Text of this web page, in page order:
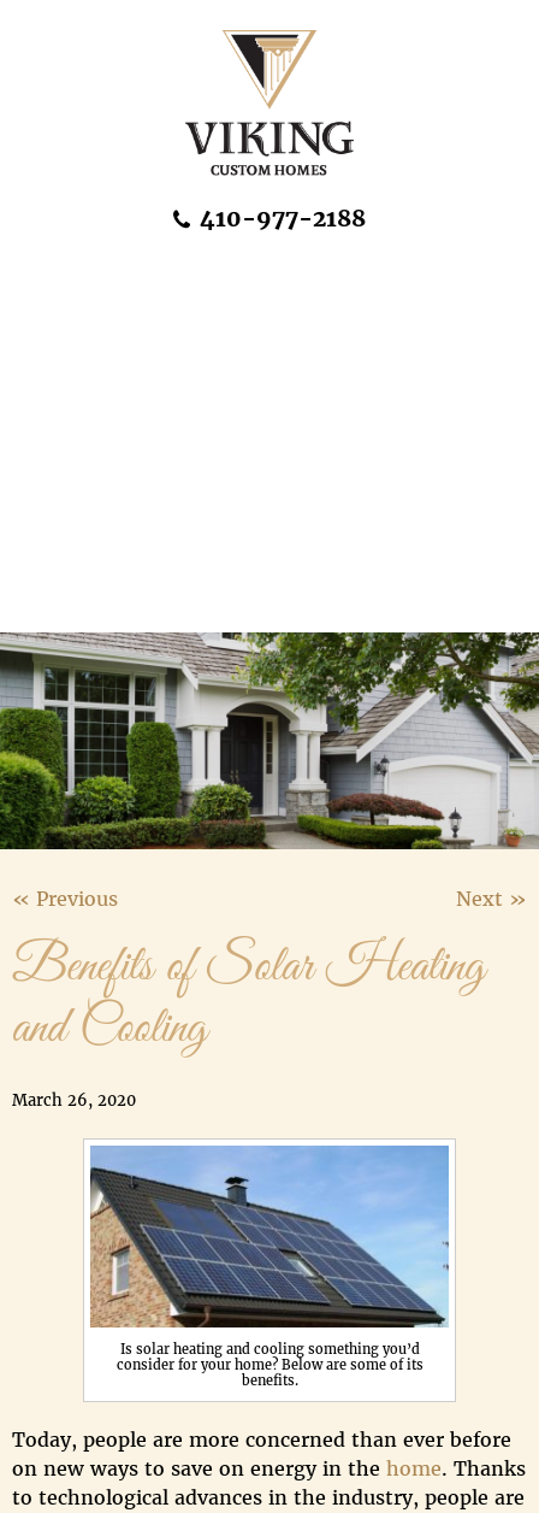
410-977-2188
« Previous Next »
Benefits of Solar Heating
and Cooling
March 26, 2020
Is solar heating and cooling something you’d
consider for your home? Below are some of its
benefits.
Today, people are more concerned than ever before
on new ways to save on energy in the home. Thanks
to technological advances in the industry, people are